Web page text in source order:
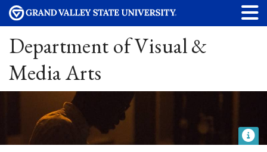
Department of Visual &
Media Arts